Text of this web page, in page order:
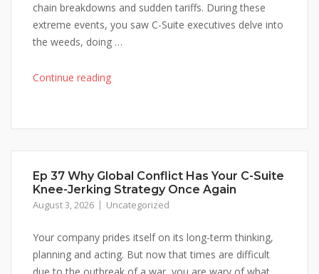
chain breakdowns and sudden tariffs. During these
extreme events, you saw C-Suite executives delve into
the weeds, doing …
Continue reading"Ep
Global
Your
C-
Knee-
Jerking
Strategy
Ep 37 Why Global Conflict Has Your C-Suite
Knee-Jerking Strategy Once Again
August 3, 2026 Uncategorized
Your company prides itself on its long-term thinking,
planning and acting. But now that times are difficult